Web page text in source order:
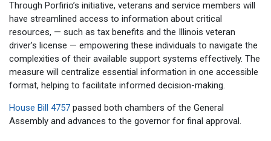
Through Porfirio’s initiative, veterans and service members will
have streamlined access to information about critical
resources, — such as tax benefits and the Illinois veteran
driver’s license — empowering these individuals to navigate the
complexities of their available support systems effectively. The
measure will centralize essential information in one accessible
format, helping to facilitate informed decision-making.
House Bill 4757 passed both chambers of the General
Assembly and advances to the governor for final approval.